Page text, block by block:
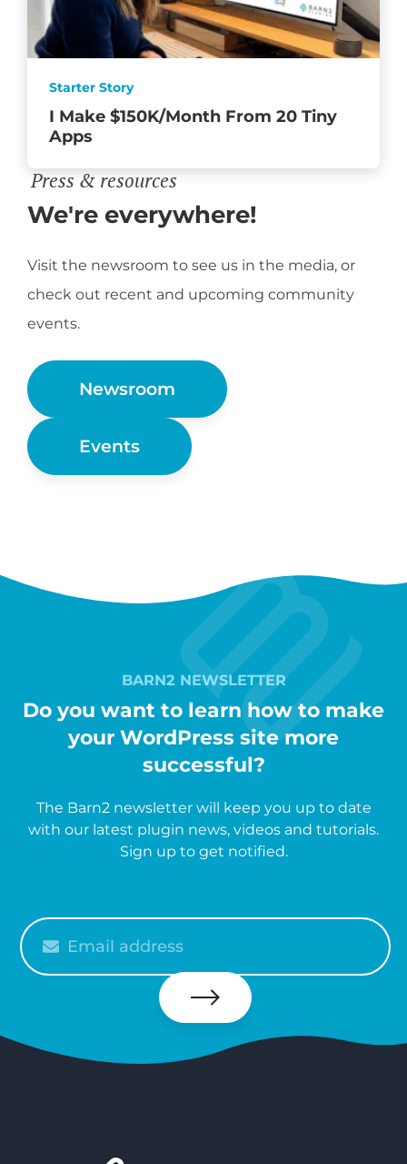
Press & resources
We're everywhere!
Visit the newsroom to see us in the media, or
check out recent and upcoming community
events.
Newsroom
Events
I Make $150K/Month From 20 Tiny
Apps
Starter Story
BARN2 NEWSLETTER
Do you want to learn how to make
your WordPress site more
successful?
The Barn2 newsletter will keep you up to date
with our latest plugin news, videos and tutorials.
Sign up to get notified.
your
email
Subscribe